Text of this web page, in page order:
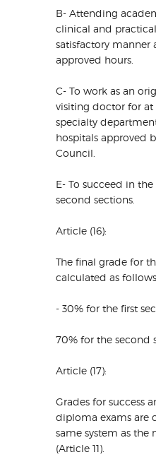
B- Attending
clinical and
satisfactory manner
approved hours.
C- To work as an
visiting doctor for at
specialty
hospitals approved
Council.
E- To succeed in
second sections.
Article (16):
The final grade for
calculated as
- 30% for the first
70% for the second
Article (17):
Grades for success
diploma exams are
same system as the
(Article 11).